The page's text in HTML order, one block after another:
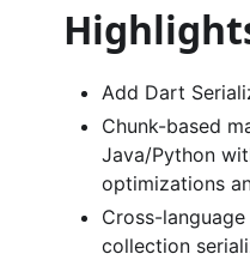
Add Dart
Chunk-based
Java/Python
optimizations
Cross-
collection